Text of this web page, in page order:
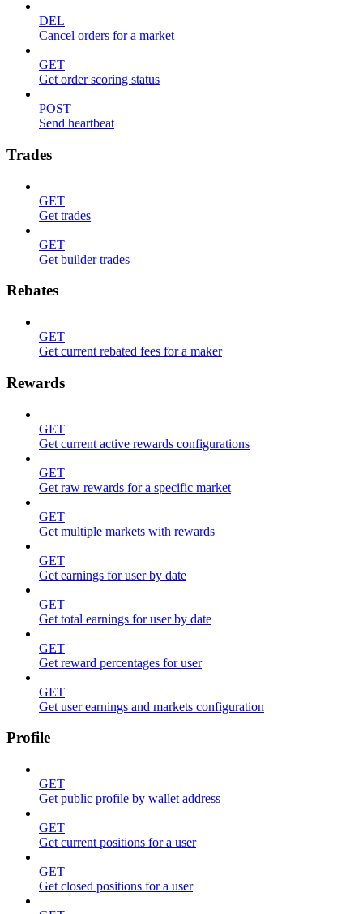
DEL
Cancel orders for a market
GET
Get order scoring status
POST
Send heartbeat
Trades
GET
Get trades
GET
Get builder trades
Rebates
GET
Get current rebated fees for a maker
Rewards
GET
Get current active rewards configurations
GET
Get raw rewards for a specific market
GET
Get multiple markets with rewards
GET
Get earnings for user by date
GET
Get total earnings for user by date
GET
Get reward percentages for user
GET
Get user earnings and markets configuration
Profile
GET
Get public profile by wallet address
GET
Get current positions for a user
GET
Get closed positions for a user